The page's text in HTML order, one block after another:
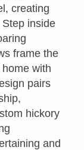
creating
inside
frame the
with
pairs
hickory
and